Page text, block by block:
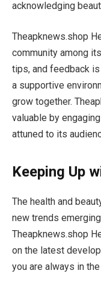
acknowledging
Theapknews.shop
community among
tips, and feedback
a supportive
grow together.
valuable by
attuned to its
Keeping Up
The health and
new trends
Theapknews.shop
on the latest
you are always in the